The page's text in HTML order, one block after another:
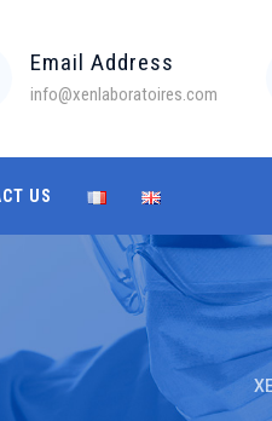
Email Address
info@xenlaboratoires.com
US